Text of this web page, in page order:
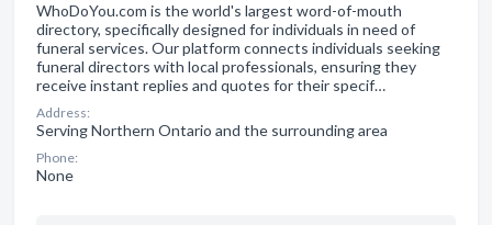
WhoDoYou.com is the world's largest word-of-mouth
directory, specifically designed for individuals in need of
funeral services. Our platform connects individuals seeking
funeral directors with local professionals, ensuring they
receive instant replies and quotes for their specif…
Address:
Serving Northern Ontario and the surrounding area
Phone:
None